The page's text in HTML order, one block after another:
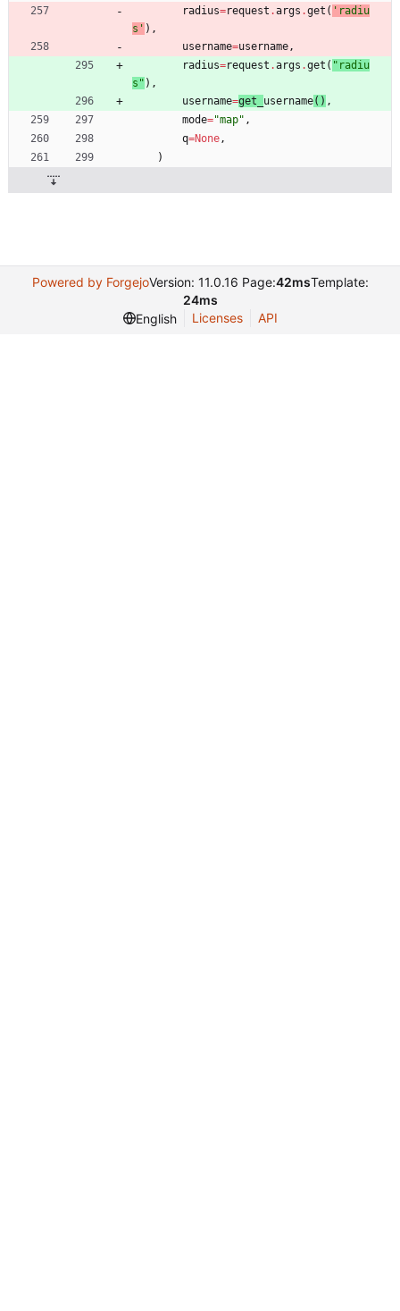
radius=request .args .get ( ' radiu
s ' ) ,
username=username,
radius=request .args .get ( " radiu
s " ) ,
username=get_ username( ) ,
mode="map" ,
q=None,
)
Powered by ForgejoVersion: 11.0.16 Page:42msTemplate:
24ms
English
Licenses API